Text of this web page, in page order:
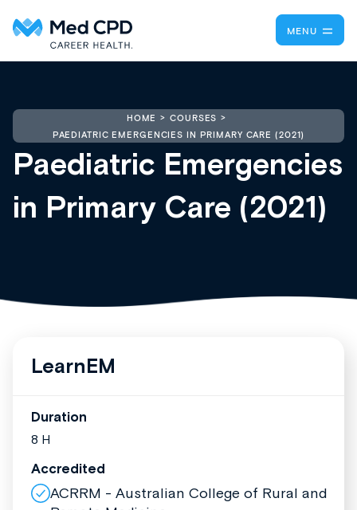
MENU
HOME
COURSES
PAEDIATRIC EMERGENCIES IN PRIMARY CARE (2021)
Paediatric Emergencies
in Primary Care (2021)
LearnEM
Duration
8 H
Accredited
ACRRM - Australian College of Rural and